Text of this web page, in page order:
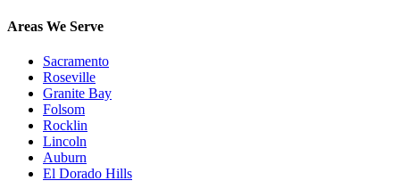
Areas We Serve
Sacramento
Roseville
Granite Bay
Folsom
Rocklin
Lincoln
Auburn
El Dorado Hills